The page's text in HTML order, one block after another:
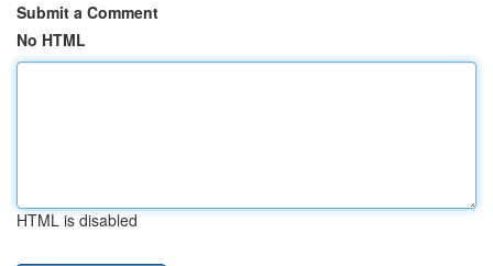
Submit a Comment
No HTML
HTML is disabled